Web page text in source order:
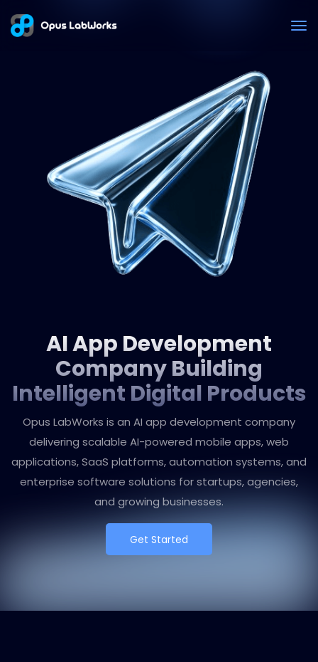
AI App Development
Company Building
Intelligent Digital Products
Opus LabWorks is an AI app development company
delivering scalable AI-powered mobile apps, web
applications, SaaS platforms, automation systems, and
enterprise software solutions for startups, agencies,
and growing businesses.
Get Started